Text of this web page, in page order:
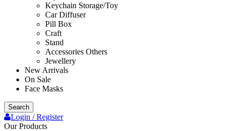
Keychain Storage/Toy
Car Diffuser
Pill Box
Craft
Stand
Accessories Others
Jewellery
New Arrivals
On Sale
Face Masks
Search
Login / Register
Our Products